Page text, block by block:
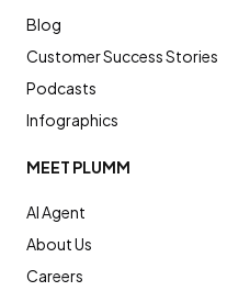
Blog
Customer Success Stories
Podcasts
Infographics
MEET PLUMM
AI Agent
About Us
Careers